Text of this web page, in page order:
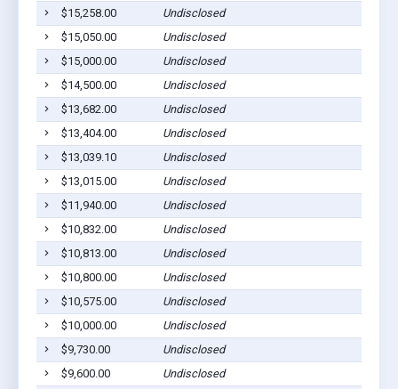
$15,258.00
Undisclosed
$15,050.00
Undisclosed
$15,000.00
Undisclosed
$14,500.00
Undisclosed
$13,682.00
Undisclosed
$13,404.00
Undisclosed
$13,039.10
Undisclosed
$13,015.00
Undisclosed
$11,940.00
Undisclosed
$10,832.00
Undisclosed
$10,813.00
Undisclosed
$10,800.00
Undisclosed
$10,575.00
Undisclosed
$10,000.00
Undisclosed
$9,730.00
Undisclosed
$9,600.00
Undisclosed